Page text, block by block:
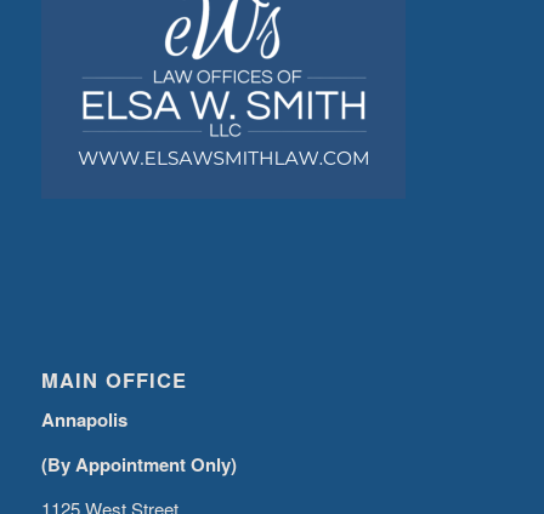
MAIN OFFICE
Annapolis
(By Appointment Only)
1125 West Street